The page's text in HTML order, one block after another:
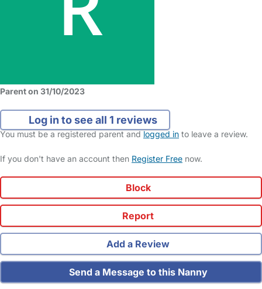
Parent on 31/10/2023
Log in to see all 1 reviews
You must be a registered parent andlogged in to leave a review.
If you don't have an account then Register Free now.
Block
Report
Add a Review
Send a Message to this Nanny